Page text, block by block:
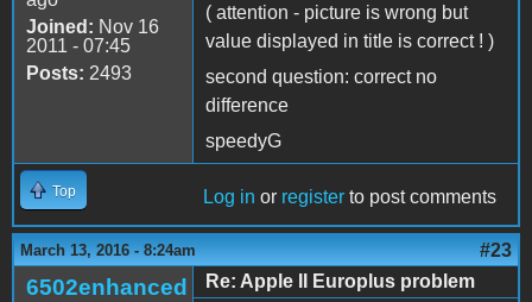
Joined: Nov 16
2011 - 07:45
Posts: 2493
( attention - picture is wrong but
value displayed in title is correct ! )
second question: correct no
difference
speedyG
Top Log in or register to post comments
March 13, 2016 - 8:24am #23
6502enhanced
Re: Apple II Europlus problem